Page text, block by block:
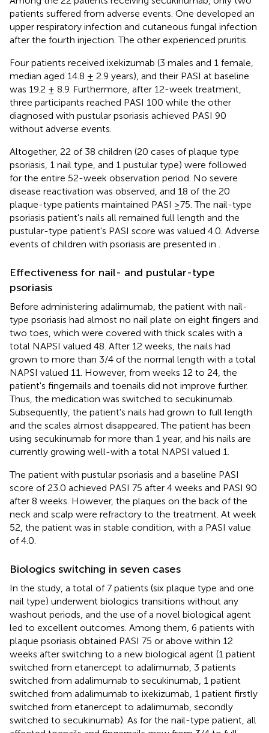
patients suffered from adverse events. One developed an
upper respiratory infection and cutaneous fungal infection
after the fourth injection. The other experienced pruritis.
Four patients received ixekizumab (3 males and 1 female,
median aged 14.8 ± 2.9 years), and their PASI at baseline
was 19.2 ± 8.9. Furthermore, after 12-week treatment,
three participants reached PASI 100 while the other
diagnosed with pustular psoriasis achieved PASI 90
without adverse events.
Altogether, 22 of 38 children (20 cases of plaque type
psoriasis, 1 nail type, and 1 pustular type) were followed
for the entire 52-week observation period. No severe
disease reactivation was observed, and 18 of the 20
plaque-type patients maintained PASI ≥75. The nail-type
psoriasis patient's nails all remained full length and the
pustular-type patient's PASI score was valued 4.0. Adverse
events of children with psoriasis are presented in
Effectiveness for nail- and pustular-type
psoriasis
Before administering adalimumab, the patient with nail-
type psoriasis had almost no nail plate on eight fingers and
two toes, which were covered with thick scales with a
total NAPSI valued 48. After 12 weeks, the nails had
grown to more than 3/4 of the normal length with a total
NAPSI valued 11. However, from weeks 12 to 24, the
patient's fingernails and toenails did not improve further.
Thus, the medication was switched to secukinumab.
Subsequently, the patient's nails had grown to full length
and the scales almost disappeared. The patient has been
using secukinumab for more than 1 year, and his nails are
currently growing well-with a total NAPSI valued 1.
The patient with pustular psoriasis and a baseline PASI
score of 23.0 achieved PASI 75 after 4 weeks and PASI 90
after 8 weeks. However, the plaques on the back of the
neck and scalp were refractory to the treatment. At week
52, the patient was in stable condition, with a PASI value
of 4.0.
Biologics switching in seven cases
In the study, a total of 7 patients (six plaque type and one
nail type) underwent biologics transitions without any
washout periods, and the use of a novel biological agent
led to excellent outcomes. Among them, 6 patients with
plaque psoriasis obtained PASI 75 or above within 12
weeks after switching to a new biological agent (1 patient
switched from etanercept to adalimumab, 3 patients
switched from adalimumab to secukinumab, 1 patient
switched from adalimumab to ixekizumab, 1 patient firstly
switched from etanercept to adalimumab, secondly
switched to secukinumab). As for the nail-type patient, all